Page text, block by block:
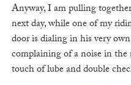
Anyway, I am pulling
next day, while one of my
door is dialing in his very
complaining of a noise in the
touch of lube and double